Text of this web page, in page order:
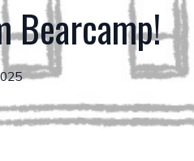
Bearcamp!